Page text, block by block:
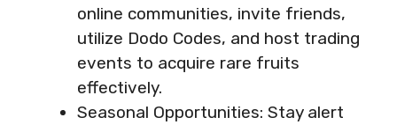
online communities, invite friends,
utilize Dodo Codes, and host trading
events to acquire rare fruits
effectively.
Seasonal Opportunities: Stay alert